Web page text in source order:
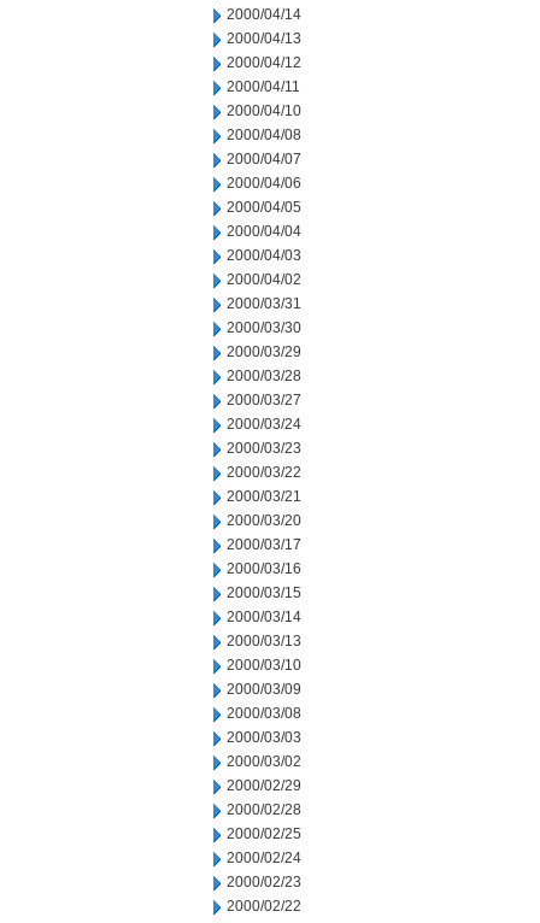
2000/04/14
2000/04/13
2000/04/12
2000/04/11
2000/04/10
2000/04/08
2000/04/07
2000/04/06
2000/04/05
2000/04/04
2000/04/03
2000/04/02
2000/03/31
2000/03/30
2000/03/29
2000/03/28
2000/03/27
2000/03/24
2000/03/23
2000/03/22
2000/03/21
2000/03/20
2000/03/17
2000/03/16
2000/03/15
2000/03/14
2000/03/13
2000/03/10
2000/03/09
2000/03/08
2000/03/03
2000/03/02
2000/02/29
2000/02/28
2000/02/25
2000/02/24
2000/02/23
2000/02/22